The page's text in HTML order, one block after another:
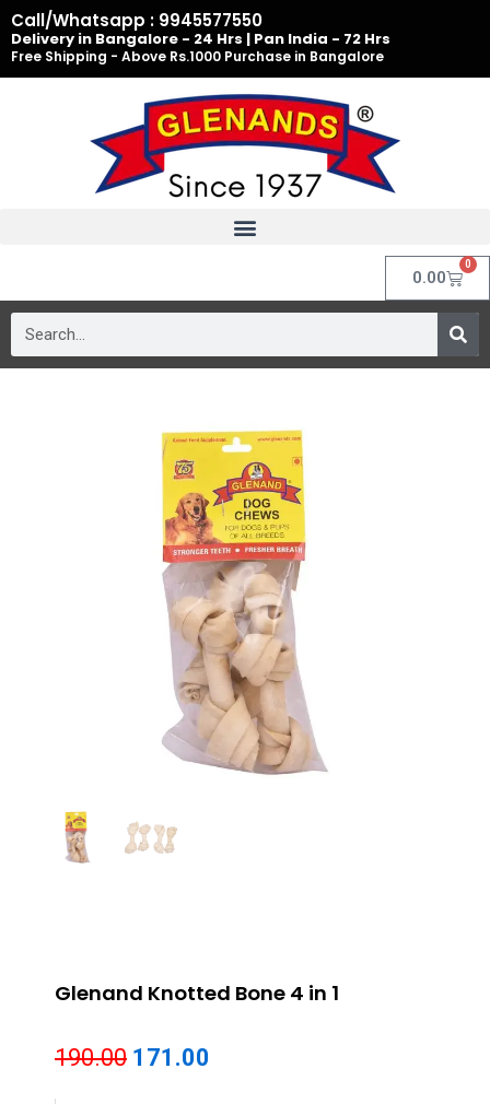
Skip
to
content
Call/Whatsapp : 9945577550
Delivery in Bangalore - 24 Hrs | Pan India - 72 Hrs
Free Shipping - Above Rs.1000 Purchase in Bangalore
0.00
0
Cart
Glenand Knotted Bone 4 in 1
190.00 Original
171.00